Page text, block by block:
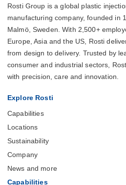
Rosti Group is a global plastic
manufacturing company, founded in
Malmö, Sweden. With 2,500+
Europe, Asia and the US, Rosti
from design to delivery. Trusted by
consumer and industrial sectors,
with precision, care and innovation.
Explore Rosti
Capabilities
Locations
Sustainability
Company
News and more
Capabilities